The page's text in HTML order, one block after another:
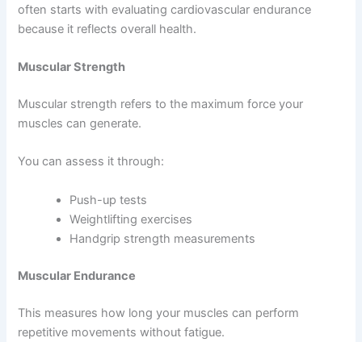
often starts with evaluating cardiovascular endurance
because it reflects overall health.
Muscular Strength
Muscular strength refers to the maximum force your
muscles can generate.
You can assess it through:
Push-up tests
Weightlifting exercises
Handgrip strength measurements
Muscular Endurance
This measures how long your muscles can perform
repetitive movements without fatigue.